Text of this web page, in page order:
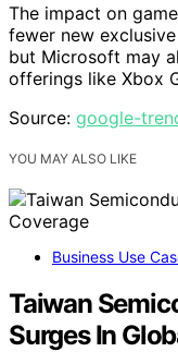
The impact on
fewer new
but Microsoft may
offerings like Xbox
Source: google-
YOU MAY ALSO LIKE
Business Use
Taiwan
Surges In